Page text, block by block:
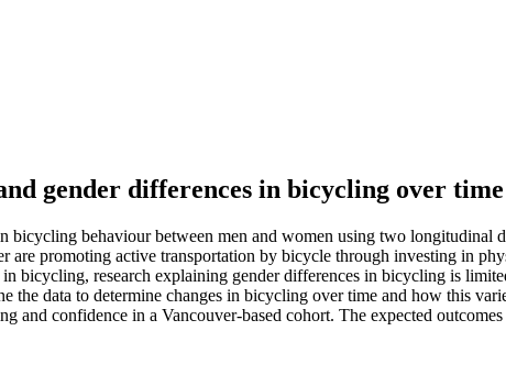
gender differences in bicycling over time
bicycling behaviour between men and women using two longitudinal
are promoting active transportation by bicycle through investing in
bicycling, research explaining gender differences in bicycling is
the data to determine changes in bicycling over time and how this
and confidence in a Vancouver-based cohort. The expected